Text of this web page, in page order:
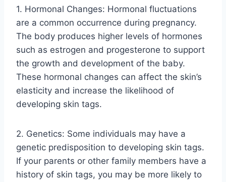
1. Hormonal Changes: Hormonal fluctuations
are a common occurrence during pregnancy.
The body produces higher levels of hormones
such as estrogen and progesterone to support
the growth and development of the baby.
These hormonal changes can affect the skin’s
elasticity and increase the likelihood of
developing skin tags.
2. Genetics: Some individuals may have a
genetic predisposition to developing skin tags.
If your parents or other family members have a
history of skin tags, you may be more likely to